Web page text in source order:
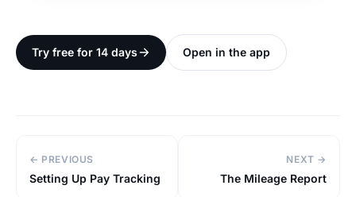
Try free for 14 days Open in the app
← PREVIOUS
Setting Up Pay Tracking
NEXT →
The Mileage Report